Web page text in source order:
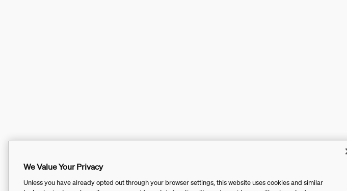
We Value Your Privacy
Unless you have already opted out through your browser settings, this website uses cookies and similar